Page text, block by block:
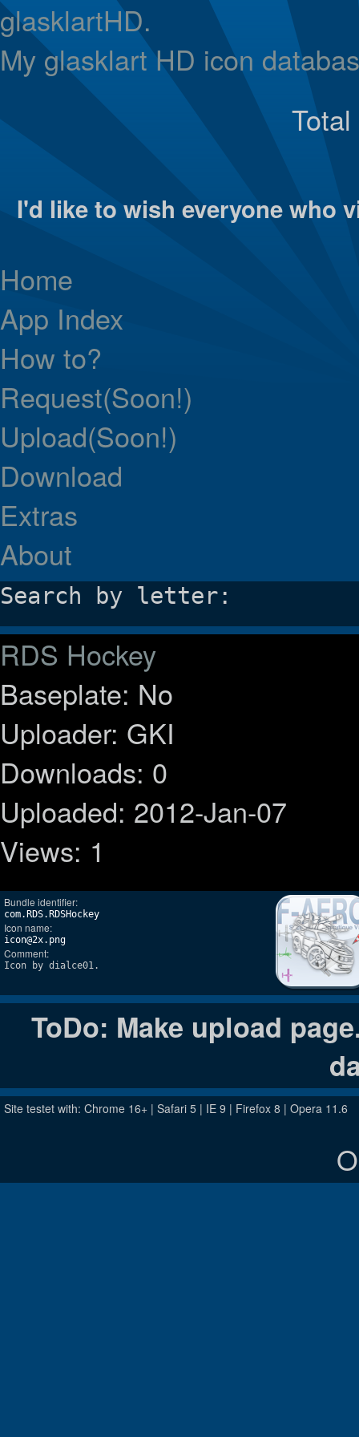
glasklartHD.
My glasklart HD icon
I'd like to wish everyone who
Home
App Index
How to?
Request(Soon!)
Upload(Soon!)
Download
Extras
About
Search by letter:
RDS Hockey
Baseplate: No
Uploader: GKI
Downloads: 0
Uploaded: 2012-Jan-07
Views: 1
Bundle identifier:
com.RDS.RDSHockey
Icon name:
icon@2x.png
Comment:
Icon by dialce01.
ToDo: Make upload
Site testet with: Chrome 16+ | Safari 5 | IE 9 | Firefox 8 | Opera 11.6